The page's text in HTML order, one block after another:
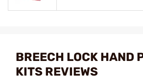
BREECH LOCK HAND
KITS REVIEWS